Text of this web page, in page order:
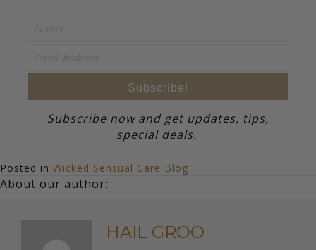
Subscribe!
Subscribe now and get updates, tips,
special deals.
Posted in Wicked Sensual Care Blog
About our author:
HAIL GROO